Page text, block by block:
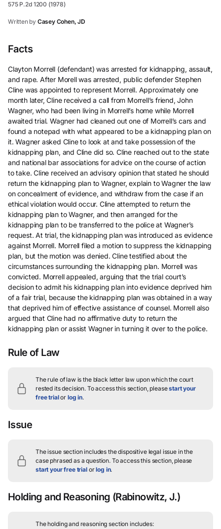
575 P.2d 1200 (1978)
Written by Casey Cohen, JD
Facts
Clayton Morrell (defendant) was arrested for kidnapping, assault,
and rape. After Morell was arrested, public defender Stephen
Cline was appointed to represent Morrell. Approximately one
month later, Cline received a call from Morrell’s friend, John
Wagner, who had been living in Morrell’s home while Morrell
awaited trial. Wagner had cleaned out one of Morrell’s cars and
found a notepad with what appeared to be a kidnapping plan on
it. Wagner asked Cline to look at and take possession of the
kidnapping plan, and Cline did so. Cline reached out to the state
and national bar associations for advice on the course of action
to take. Cline received an advisory opinion that stated he should
return the kidnapping plan to Wagner, explain to Wagner the law
on concealment of evidence, and withdraw from the case if an
ethical violation would occur. Cline attempted to return the
kidnapping plan to Wagner, and then arranged for the
kidnapping plan to be transferred to the police at Wagner’s
request. At trial, the kidnapping plan was introduced as evidence
against Morrell. Morrell filed a motion to suppress the kidnapping
plan, but the motion was denied. Cline testified about the
circumstances surrounding the kidnapping plan. Morrell was
convicted. Morrell appealed, arguing that the trial court’s
decision to admit his kidnapping plan into evidence deprived him
of a fair trial, because the kidnapping plan was obtained in a way
that deprived him of effective assistance of counsel. Morrell also
argued that Cline had no affirmative duty to return the
kidnapping plan or assist Wagner in turning it over to the police.
Rule of Law
The rule of law is the black letter law upon which the court
rested its decision. To access this section, pleasestart your
free trialor log in.
Issue
The issue section includes the dispositive legal issue in the
case phrased as a question.To access this section, please
start your free trialorlog in.
Holding and Reasoning (Rabinowitz, J.)
The holding and reasoning section includes: